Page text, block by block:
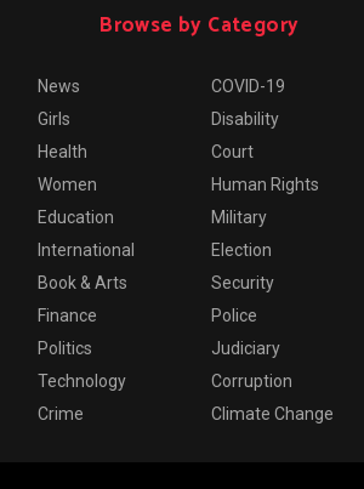
Browse by Category
News
Girls
Health
Women
Education
International
Book & Arts
Finance
Politics
Technology
Crime
COVID-19
Disability
Court
Human Rights
Military
Election
Security
Police
Judiciary
Corruption
Climate Change